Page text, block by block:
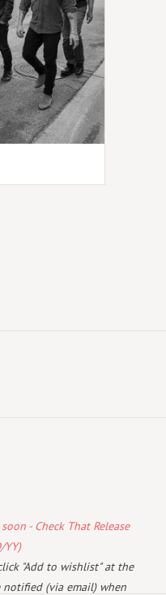
- Check That Release
YY)
"Add to wishlist" at the
(via email) when